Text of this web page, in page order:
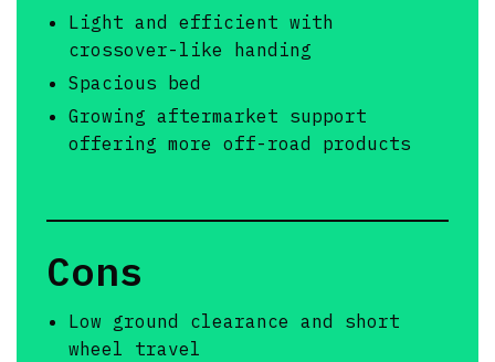
Light and efficient with
crossover-like handing
Spacious bed
Growing aftermarket support
offering more off-road products
Cons
Low ground clearance and short
wheel travel